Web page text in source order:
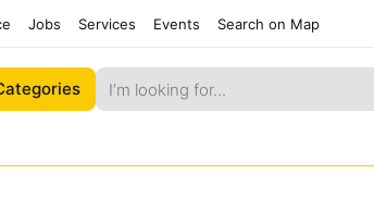
Jobs Services Events Search on Map